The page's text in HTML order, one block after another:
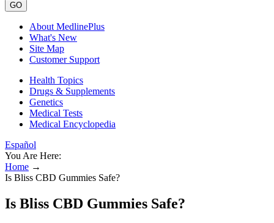
GO
About MedlinePlus
What's New
Site Map
Customer Support
Health Topics
Drugs & Supplements
Genetics
Medical Tests
Medical Encyclopedia
Español
You Are Here:
Home →
Is Bliss CBD Gummies Safe?
Is Bliss CBD Gummies Safe?